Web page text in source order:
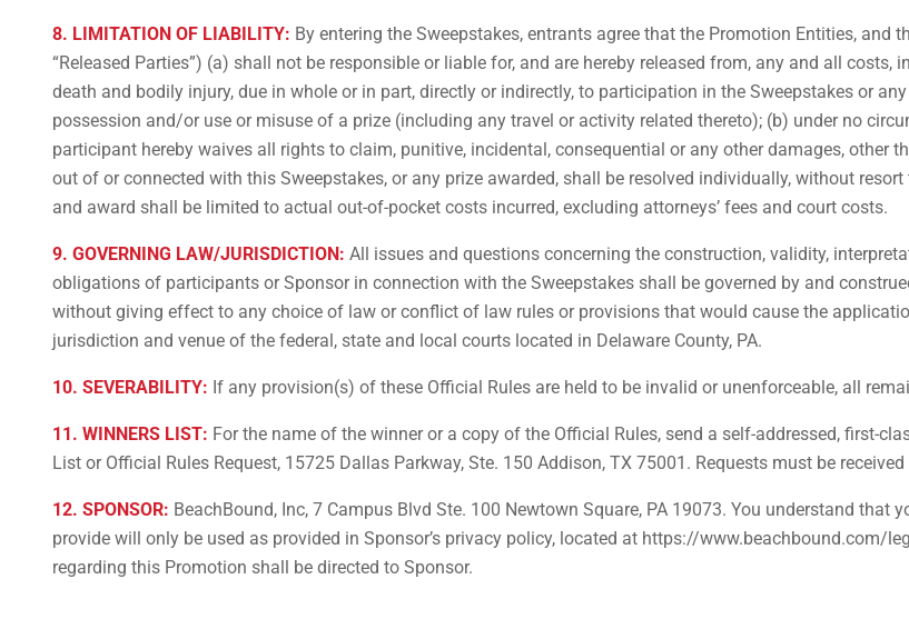
8. LIMITATION OF LIABILITY: By entering the Sweepstakes, entrants agree that the Promotion Entities, and
“Released Parties”) (a) shall not be responsible or liable for, and are hereby released from, any and all
death and bodily injury, due in whole or in part, directly or indirectly, to participation in the Sweepstakes or
possession and/or use or misuse of a prize (including any travel or activity related thereto); (b) under no
participant hereby waives all rights to claim, punitive, incidental, consequential or any other damages, other
out of or connected with this Sweepstakes, or any prize awarded, shall be resolved individually, without
and award shall be limited to actual out-of-pocket costs incurred, excluding attorneys’ fees and court costs.
9. GOVERNING LAW/JURISDICTION: All issues and questions concerning the construction, validity,
obligations of participants or Sponsor in connection with the Sweepstakes shall be governed by and
without giving effect to any choice of law or conflict of law rules or provisions that would cause the
jurisdiction and venue of the federal, state and local courts located in Delaware County, PA.
10. SEVERABILITY: If any provision(s) of these Official Rules are held to be invalid or unenforceable, all
11. WINNERS LIST: For the name of the winner or a copy of the Official Rules, send a self-addressed, first-
List or Official Rules Request, 15725 Dallas Parkway, Ste. 150 Addison, TX 75001. Requests must be
12. SPONSOR: BeachBound, Inc, 7 Campus Blvd Ste. 100 Newtown Square, PA 19073. You understand
provide will only be used as provided in Sponsor’s privacy policy, located at https://
regarding this Promotion shall be directed to Sponsor.